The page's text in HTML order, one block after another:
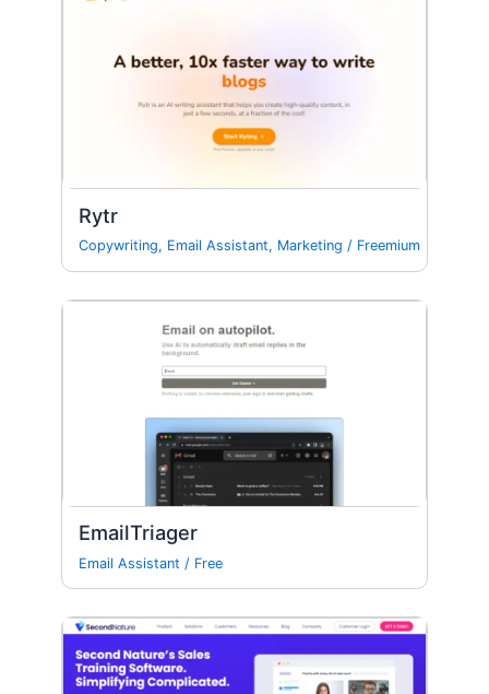
Rytr
Copywriting, Email Assistant, Marketing / Freemium
EmailTriager
Email Assistant / Free